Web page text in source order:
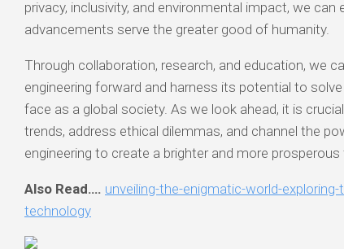
privacy, inclusivity, and environmental impact, we
advancements serve the greater good of humanity.
Through collaboration, research, and education, we
engineering forward and harness its potential to
face as a global society. As we look ahead, it is
trends, address ethical dilemmas, and channel the
engineering to create a brighter and more
Also Read…. unveiling-the-enigmatic-world-
technology